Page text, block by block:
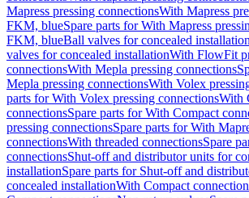
Mapress pressing connectionsWith Mapress
FKM, blueSpare parts for With Mapress
FKM, blueBall valves for concealed installation
valves for concealed installationWith FlowFit
connectionsWith Mepla pressing connections
Mepla pressing connectionsWith Volex
parts for With Volex pressing connectionsWith
connectionsSpare parts for With Compact
pressing connectionsSpare parts for With
connectionsWith threaded connectionsSpare
connectionsShut-off and distributor units for
installationSpare parts for Shut-off and
concealed installationWith Compact